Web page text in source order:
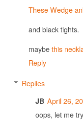
These Wedge
and black tights.
maybethis
Reply
Replies
JB April 26,
oops, let me